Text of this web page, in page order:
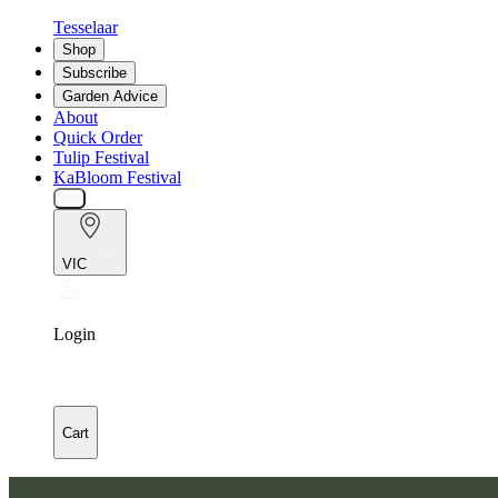
Tesselaar
Shop
Subscribe
Garden Advice
About
Quick Order
Tulip Festival
KaBloom Festival
VIC
Login
Cart